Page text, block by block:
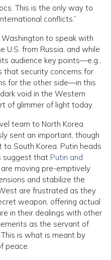
This is the only way to
conflicts.”
Washington to speak with
from Russia, and while
audience key points—e.g.,
that security concerns for
for the other side—in this
void in the Western
of glimmer of light today.
team to North Korea
sent an important, though
South Korea. Putin heads
suggest that Putin and
are moving pre-emptively
and stabilize the
are frustrated as they
weapon, offering actual
in their dealings with other
as the servant of
is what is meant by
peace.